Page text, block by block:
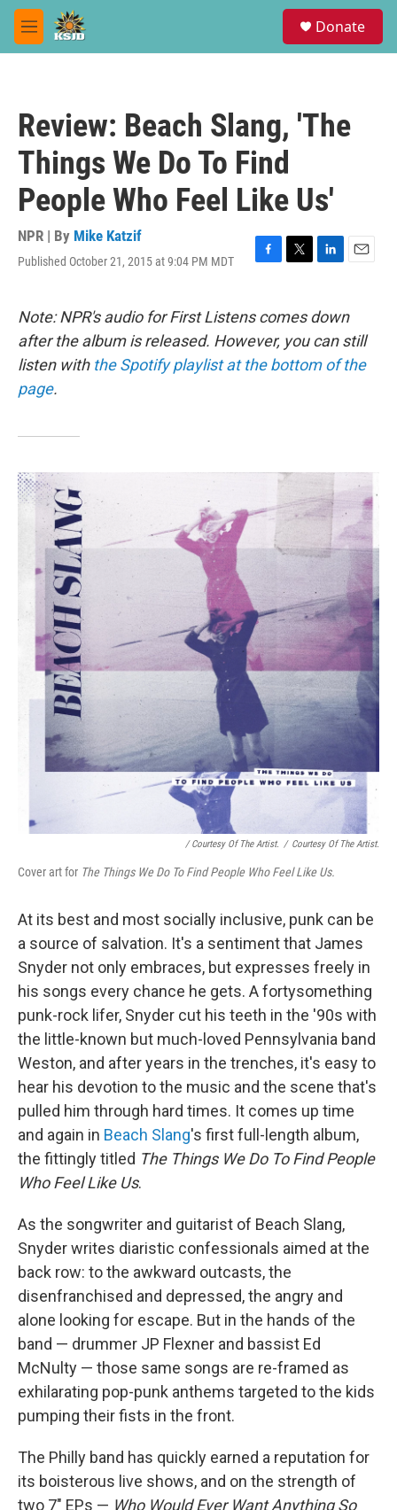
Skip to main content
M
e
Donate
Review: Beach Slang, 'The
Things We Do To Find
People Who Feel Like Us'
NPR | By Mike Katzif
Published October 21, 2015 at 9:04 PM MDT
F
e
b
o
o
T
t
t
e
r
L
k
e
d
I
E
i
l
Note: NPR's audio for First Listens comes down
after the album is released. However, you can still
listen with the Spotify playlist at the bottom of the
page.
/ Courtesy Of The Artist. / Courtesy Of The Artist.
Cover art for The Things We Do To Find People Who Feel Like Us.
At its best and most socially inclusive, punk can be
a source of salvation. It's a sentiment that James
Snyder not only embraces, but expresses freely in
his songs every chance he gets. A fortysomething
punk-rock lifer, Snyder cut his teeth in the '90s with
the little-known but much-loved Pennsylvania band
Weston, and after years in the trenches, it's easy to
hear his devotion to the music and the scene that's
pulled him through hard times. It comes up time
and again in Beach Slang's first full-length album,
the fittingly titled The Things We Do To Find People
Who Feel Like Us.
As the songwriter and guitarist of Beach Slang,
Snyder writes diaristic confessionals aimed at the
back row: to the awkward outcasts, the
disenfranchised and depressed, the angry and
alone looking for escape. But in the hands of the
band — drummer JP Flexner and bassist Ed
McNulty — those same songs are re-framed as
exhilarating pop-punk anthems targeted to the kids
pumping their fists in the front.
The Philly band has quickly earned a reputation for
its boisterous live shows, and on the strength of
two 7" EPs — Who Would Ever Want Anything So